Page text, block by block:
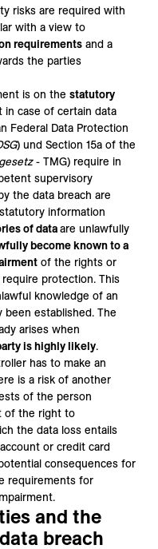
risks are required with
with a view to
requirements and a
the parties
is on the statutory
in case of certain data
Federal Data Protection
) und Section 15a of the
- TMG) require in
supervisory
the data breach are
information
of dataare unlawfully
become known to a
of the rights or
protection. This
knowledge of an
established. The
arises when
is highly likely.
has to make an
is a risk of another
of the person
of the right to
the data loss entails
or credit card
consequences for
requirements for
and the
breach